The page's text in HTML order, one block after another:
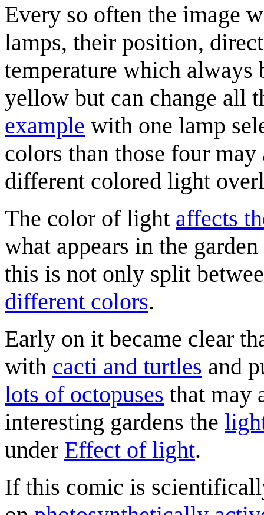
Every so often the image
lamps, their position,
temperature which always
yellow but can change all
example with one lamp
colors than those four
different colored light
The color of light affects
what appears in the
this is not only split
different colors.
Early on it became clear
with cacti and turtles and
lots of octopuses that may
interesting gardens the
under Effect of light.
If this comic is